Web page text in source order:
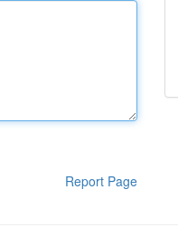
Report Page